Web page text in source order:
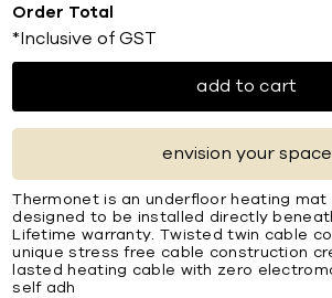
Order Total
*Inclusive of GST
add to cart
envision your space
Thermonet is an underfloor heating
designed to be installed directly
Lifetime warranty. Twisted twin cable
unique stress free cable construction
lasted heating cable with zero
self adh